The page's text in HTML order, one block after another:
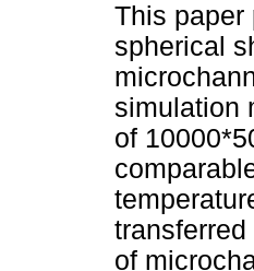
This paper
spherical
simulation
of
of